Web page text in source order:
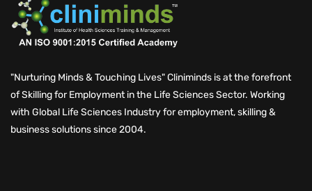
"Nurturing Minds & Touching Lives" Cliniminds is at the forefront
of Skilling for Employment in the Life Sciences Sector. Working
with Global Life Sciences Industry for employment, skilling &
business solutions since 2004.